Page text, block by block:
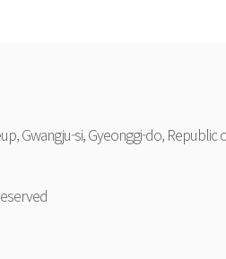
Gwangju-si, Gyeonggi-do, Republic